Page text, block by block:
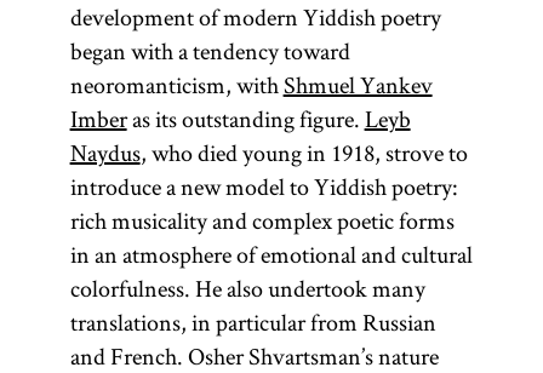
development of modern Yiddish poetry
began with a tendency toward
neoromanticism, withShmuel Yankev
Imberas its outstanding figure.Leyb
Naydus, who died young in 1918, strove to
introduce a new model to Yiddish poetry:
rich musicality and complex poetic forms
in an atmosphere of emotional and cultural
colorfulness. He also undertook many
translations, in particular from Russian
and French. Osher Shvartsman’s nature